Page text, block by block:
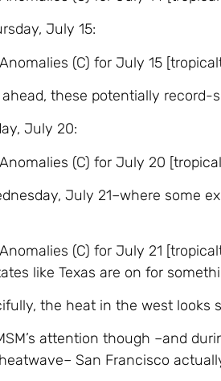
July 15:
(C) for July 15
these potentially
July 20:
(C) for July 20
July 21–where some
(C) for July 21
like Texas are on for
the heat in the west looks
attention though –and
heatwave– San Francisco